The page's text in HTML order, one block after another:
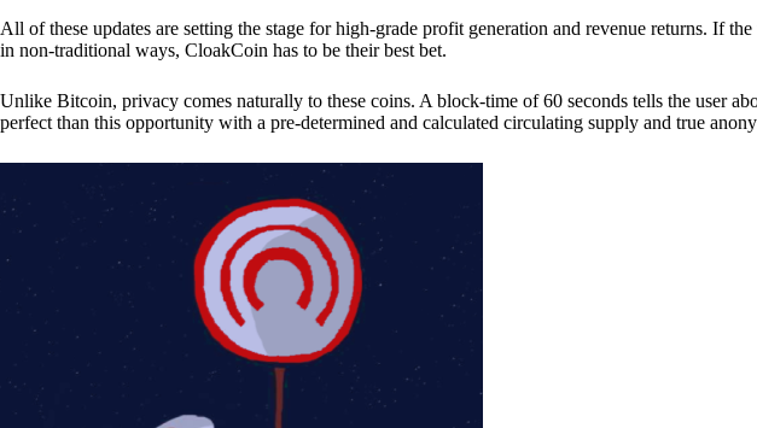
All of these updates are setting the stage for high-grade profit generation and revenue returns. If
in non-traditional ways, CloakCoin has to be their best bet.
Unlike Bitcoin, privacy comes naturally to these coins. A block-time of 60 seconds tells the user
perfect than this opportunity with a pre-determined and calculated circulating supply and true